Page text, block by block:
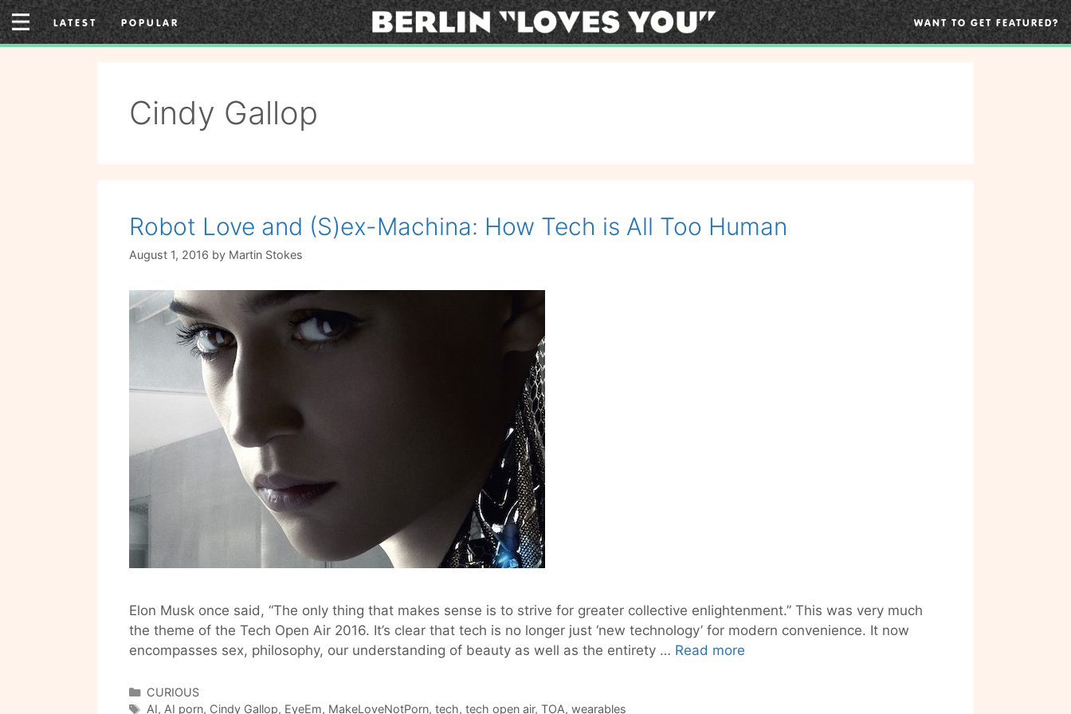
Skip
to
content
LATEST POPULAR WANT TO GET FEATURED?
Cindy Gallop
Robot Love and (S)ex-Machina: How Tech is All Too Human
August 1, 2016 by Martin Stokes
Elon Musk once said, “The only thing that makes sense is to strive for greater collective enlightenment.” This was very much
the theme of the Tech Open Air 2016. It’s clear that tech is no longer just ‘new technology’ for modern convenience. It now
encompasses sex, philosophy, our understanding of beauty as well as the entirety … Read more
Categories
CURIOUS
Tags
AI, AI porn, Cindy Gallop, EyeEm, MakeLoveNotPorn, tech, tech open air, TOA, wearables